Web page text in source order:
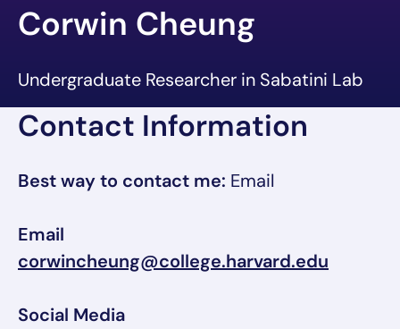
Corwin Cheung
Undergraduate Researcher in Sabatini Lab
Contact Information
Best way to contact me: Email
Email
corwincheung@college.harvard.edu
Social Media